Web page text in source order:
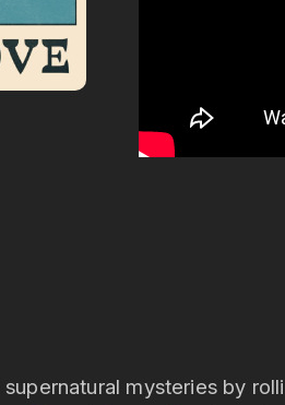
mysteries by